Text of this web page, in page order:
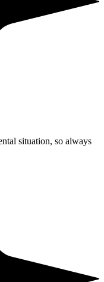
situation, so always